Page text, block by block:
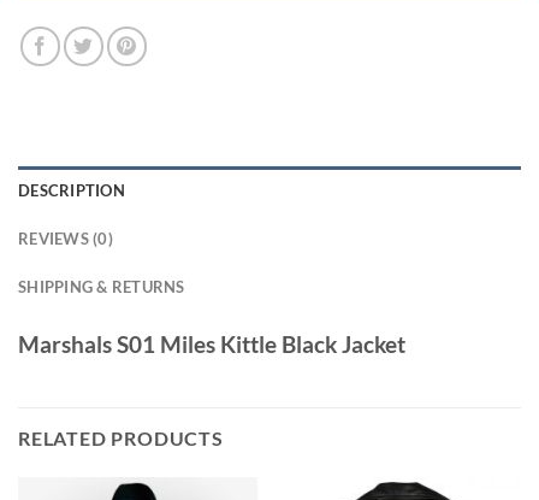
DESCRIPTION
REVIEWS (0)
SHIPPING & RETURNS
Marshals S01 Miles Kittle Black Jacket
RELATED PRODUCTS